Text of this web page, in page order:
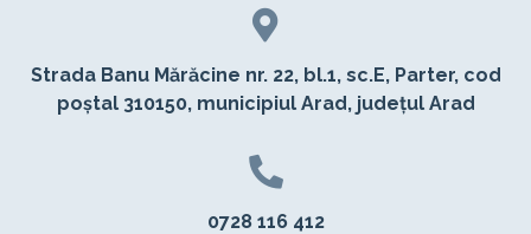
Strada Banu Mărăcine nr. 22, bl.1, sc.E, Parter, cod
poștal 310150, municipiul Arad, județul Arad
0728 116 412